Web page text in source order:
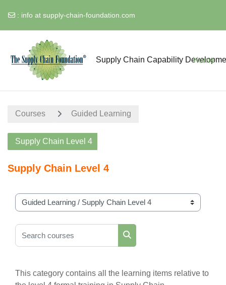
: info at supply-chain-foundation.com
Supply Chain Capability Home
Courses Guided Learning
Supply Chain Level 4
Supply Chain Level 4
Course categories
Search courses
Search courses
This category contains all the learning items relative to